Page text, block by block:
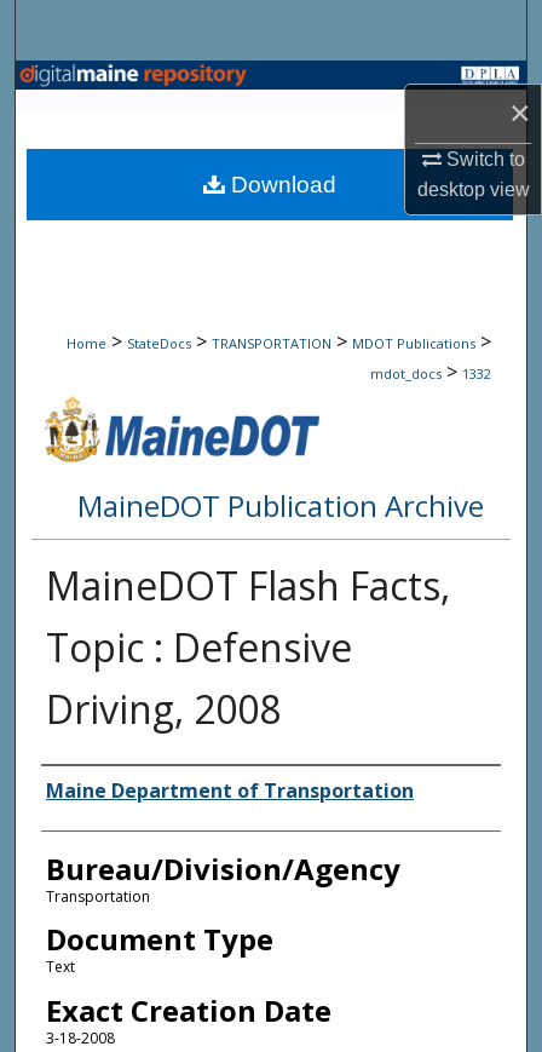
×
Switch to
desktopview
Browse State Agencies
My Account
Home > StateDocs > TRANSPORTATION > MDOT Publications >
mdot_docs > 1332
MaineDOT Publication Archive
MaineDOT Flash Facts,
Topic : Defensive
Driving, 2008
Agency and/or Creator
Maine Department of Transportation
Bureau/Division/Agency
Transportation
Document Type
Text
Exact Creation Date
3-18-2008
Download